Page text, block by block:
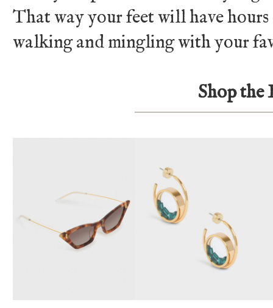
That way your feet will have
walking and mingling with your
Shop